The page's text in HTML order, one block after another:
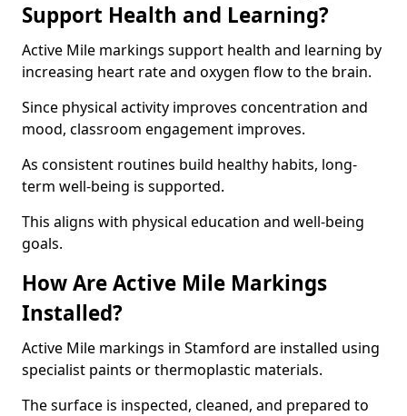
Support Health and Learning?
Active Mile markings support health and learning by
increasing heart rate and oxygen flow to the brain.
Since physical activity improves concentration and
mood, classroom engagement improves.
As consistent routines build healthy habits, long-
term well-being is supported.
This aligns with physical education and well-being
goals.
How Are Active Mile Markings
Installed?
Active Mile markings in Stamford are installed using
specialist paints or thermoplastic materials.
The surface is inspected, cleaned, and prepared to